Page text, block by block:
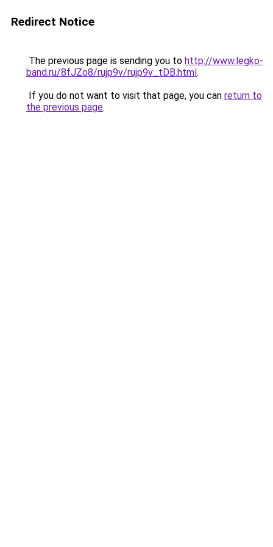
Redirect Notice
The previous page is sending you to http://www.legko-
band.ru/8fJZo8/rujp9v/rujp9v_tDB.html.
If you do not want to visit that page, you can return to
the previous page.